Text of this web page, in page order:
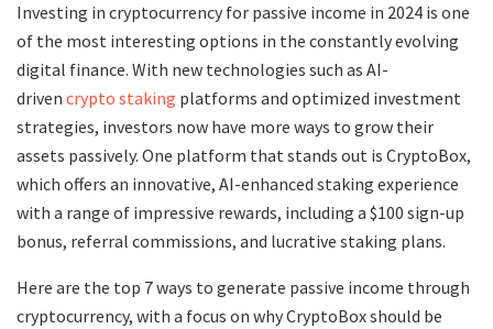
Investing in cryptocurrency for passive income in 2024 is one
of the most interesting options in the constantly evolving
digital finance. With new technologies such as AI-
driven crypto staking platforms and optimized investment
strategies, investors now have more ways to grow their
assets passively. One platform that stands out is CryptoBox,
which offers an innovative, AI-enhanced staking experience
with a range of impressive rewards, including a $100 sign-up
bonus, referral commissions, and lucrative staking plans.
Here are the top 7 ways to generate passive income through
cryptocurrency, with a focus on why CryptoBox should be